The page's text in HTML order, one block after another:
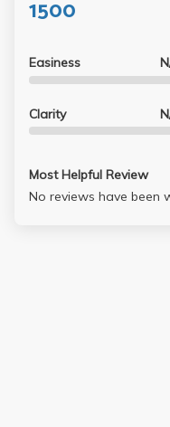
1500
Easiness
Clarity
Most Helpful Review
No reviews have been